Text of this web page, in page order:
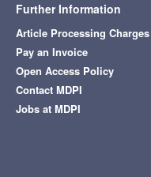
Further Information
Article Processing Charges
Pay an Invoice
Open Access Policy
Contact MDPI
Jobs at MDPI